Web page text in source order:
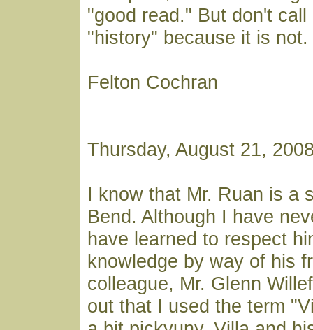
"good read." But don't
"history" because it is not.
Felton Cochran
Thursday, August 21,
I know that Mr. Ruan is a
Bend. Although I have
have learned to respect
knowledge by way of his
colleague, Mr. Glenn
out that I used the term